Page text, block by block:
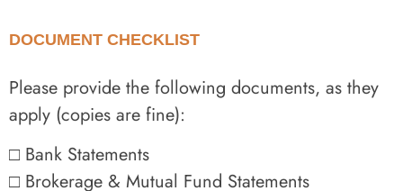
DOCUMENT CHECKLIST
Please provide the following documents, as they
apply (copies are fine):
□ Bank Statements
□ Brokerage & Mutual Fund Statements